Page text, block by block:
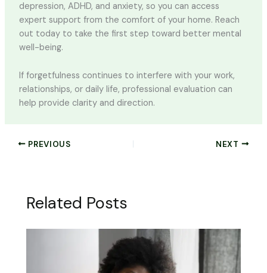
depression, ADHD, and anxiety, so you can access
expert support from the comfort of your home. Reach
out today to take the first step toward better mental
well-being.
If forgetfulness continues to interfere with your work,
relationships, or daily life, professional evaluation can
help provide clarity and direction.
PREVIOUS NEXT
Related Posts